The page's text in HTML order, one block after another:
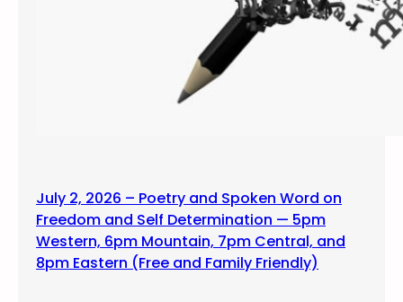
July 2, 2026 – Poetry and Spoken Word on
Freedom and Self Determination — 5pm
Western, 6pm Mountain, 7pm Central, and
8pm Eastern (Free and Family Friendly)